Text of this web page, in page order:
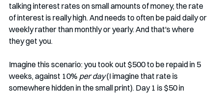
talking interest rates on small amounts of money, the rate
of interest is really high. And needs to often be paid daily or
weekly rather than monthly or yearly. And that's where
they get you.
Imagine this scenario: you took out $500 to be repaid in 5
weeks, against 10% per day (I imagine that rate is
somewhere hidden in the small print). Day 1 is $50 in